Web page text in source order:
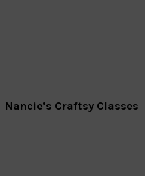
Nancie’s Craftsy Classes